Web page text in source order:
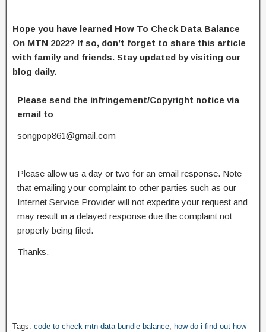
Hope you have learned How To Check Data Balance
On MTN 2022? If so, don’t forget to share this article
with family and friends. Stay updated by visiting our
blog daily.
Please send the infringement/Copyright notice via
email to
songpop861@gmail.com
Please allow us a day or two for an email response. Note
that emailing your complaint to other parties such as our
Internet Service Provider will not expedite your request and
may result in a delayed response due the complaint not
properly being filed.
Thanks.
Tags: code to check mtn data bundle balance
how do i find out how